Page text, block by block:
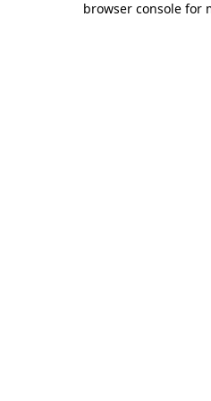
browser console for